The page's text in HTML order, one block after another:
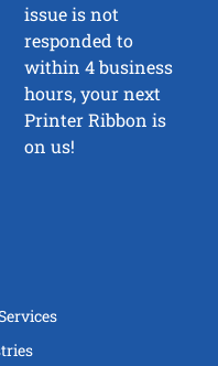
issue is not
responded to
within 4 business
hours, your next
Printer Ribbon is
on us!